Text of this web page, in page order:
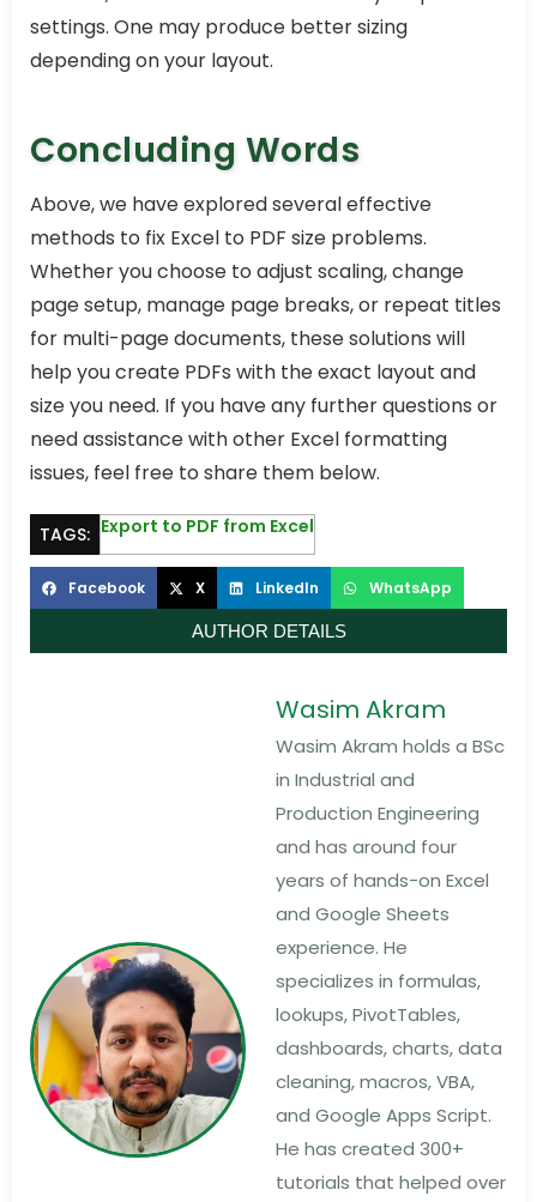
settings. One may produce better sizing
depending on your layout.
Concluding Words
Above, we have explored several effective
methods to fix Excel to PDF size problems.
Whether you choose to adjust scaling, change
page setup, manage page breaks, or repeat titles
for multi-page documents, these solutions will
help you create PDFs with the exact layout and
size you need. If you have any further questions or
need assistance with other Excel formatting
issues, feel free to share them below.
TAGS: Export to PDF from Excel
Facebook X LinkedIn WhatsApp
AUTHOR DETAILS
Wasim Akram
Wasim Akram holds a BSc
in Industrial and
Production Engineering
and has around four
years of hands-on Excel
and Google Sheets
experience. He
specializes in formulas,
lookups, PivotTables,
dashboards, charts, data
cleaning, macros, VBA,
and Google Apps Script.
He has created 300+
tutorials that helped over